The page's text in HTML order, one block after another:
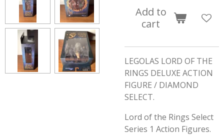
Add to
cart
LEGOLAS LORD OF THE
RINGS DELUXE ACTION
FIGURE / DIAMOND
SELECT.
Lord of the Rings Select
Series 1 Action Figures.